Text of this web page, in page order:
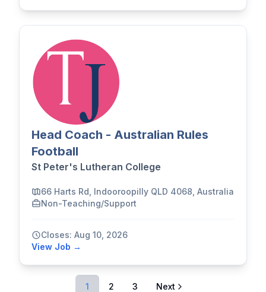
Head Coach - Australian Rules
Football
St Peter's Lutheran College
66 Harts Rd, Indooroopilly QLD 4068, Australia
Non-Teaching/Support
Closes: Aug 10, 2026
View Job →
1 2 3 Next